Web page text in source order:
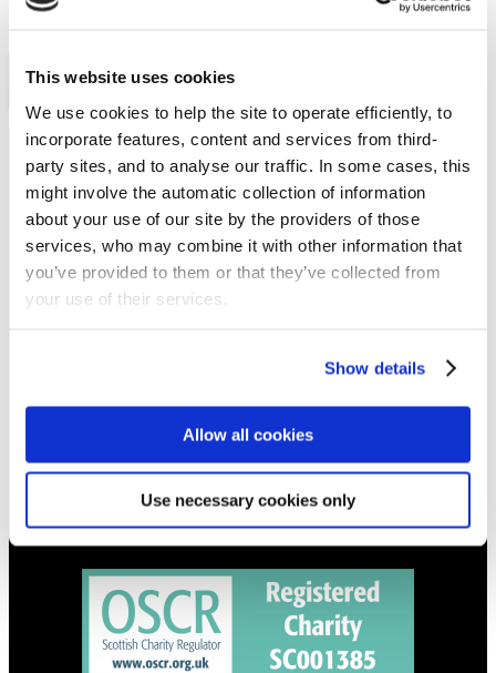
This website uses cookies
We use cookies to help the site to operate efficiently, to
incorporate features, content and services from third-
party sites, and to analyse our traffic. In some cases, this
might involve the automatic collection of information
about your use of our site by the providers of those
services, who may combine it with other information that
you’ve provided to them or that they’ve collected from
your use of their services.
Show details
Allow all cookies
Use necessary cookies only
Download Newssheet -
NEWS
CALENDAR
Find out what's going on.